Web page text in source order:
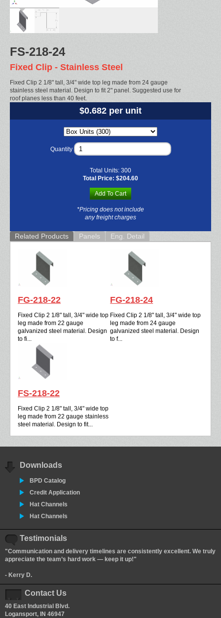
FS-218-24
Fixed Clip - Stainless Steel
Fixed Clip 2 1/8" tall, 3/4" wide top leg made from 24 gauge
stainless steel material. Design to fit 2" panel. Suggested use for
roof planes less than 40 feet.
$0.682 per unit
Quantity
Total Units: 300
Total Price: $204.60
Add To Cart
*Pricing does not include
any freight charges
Related Products Panels Eng. Detail
FG-218-22
Fixed Clip 2 1/8" tall, 3/4" wide top
leg made from 22 gauge
galvanized steel material. Design
to fi...
FG-218-24
Fixed Clip 2 1/8" tall, 3/4" wide top
leg made from 24 gauge
galvanized steel material. Design
to f...
FS-218-22
Fixed Clip 2 1/8" tall, 3/4" wide top
leg made from 22 gauge stainless
steel material. Design to fit...
Downloads
BPD Catalog
Credit Application
Hat Channels
Hat Channels
Testimonials
"Communication and delivery timelines are consistently excellent. We truly
appreciate the team’s hard work — keep it up!"
- Kerry D.
Contact Us
40 East Industrial Blvd.
Logansport, IN 46947